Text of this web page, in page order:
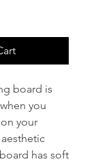
board is
you
your
has soft